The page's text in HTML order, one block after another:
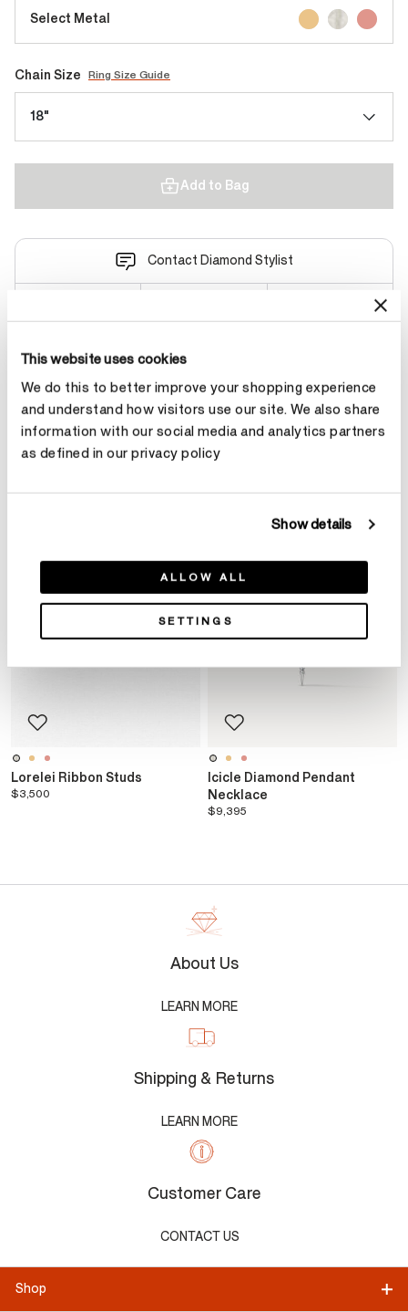
This website uses cookies
We do this to better improve your shopping experience
and understand how visitors use our site. We also share
information with our social media and analytics partners
as defined in our privacy policy
Show details
ALLOW ALL
SETTINGS
Select Metal
Chain Size Ring Size Guide
18"
Add to Bag
Contact Diamond Stylist
Product Details
YOU MAY ALSO LIKE
Lorelei Ribbon Studs
$3,500
Icicle Diamond Pendant
Necklace
$9,395
About Us
LEARN MORE
Shipping & Returns
LEARN MORE
Customer Care
CONTACT US
Shop